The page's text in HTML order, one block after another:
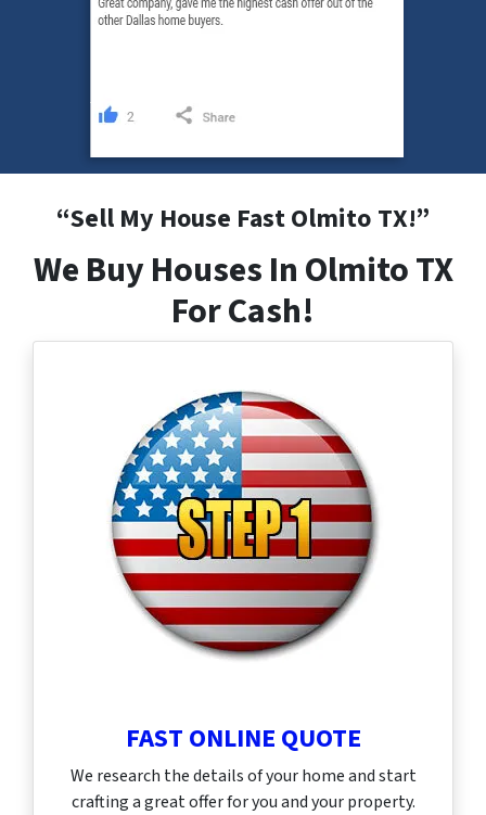
“Sell My House Fast Olmito TX!”
We Buy Houses In Olmito TX
For Cash!
FAST ONLINE QUOTE
We research the details of your home and start
crafting a great offer for you and your property.